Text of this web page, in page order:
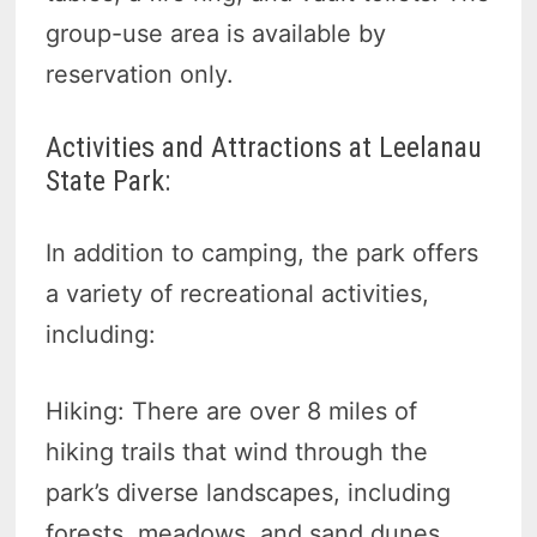
group-use area is available by
reservation only.
Activities and Attractions at Leelanau
State Park:
In addition to camping, the park offers
a variety of recreational activities,
including:
Hiking: There are over 8 miles of
hiking trails that wind through the
park’s diverse landscapes, including